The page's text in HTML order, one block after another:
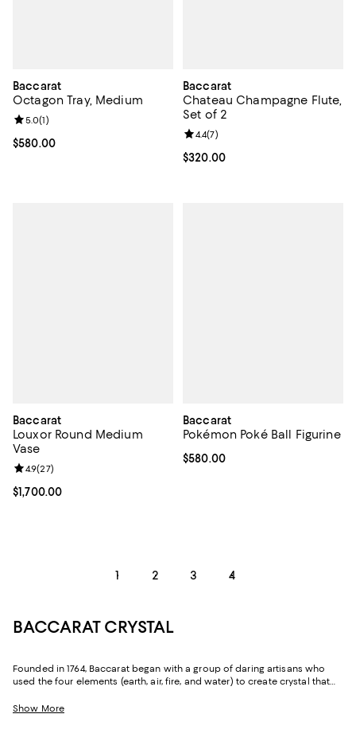
Baccarat
Octagon Tray, Medium
Current price $580.00; ;
$580.00
Review rating: 5.0 out of 5; 1 reviews;
5.0(1)
Baccarat
Chateau Champagne Flute,
Set of 2
Current price $320.00; ;
$320.00
Review rating: 4.4 out of 5; 7
4.4(7)
Baccarat
Louxor Round Medium
Vase
Current price $1,700.00; ;
$1,700.00
Review rating: 4.9 out of 5; 27 reviews;
4.9(27)
Baccarat
Pokémon Poké Ball Figurine
Current price $580.00; ;
$580.00
1 2 3 4
BACCARAT CRYSTAL
Founded in 1764, Baccarat began with a group of daring artisans who
used the four elements (earth, air, fire, and water) to create crystal that
250 years. Still made in the small hamlet that shares its name, Baccarat
Show More